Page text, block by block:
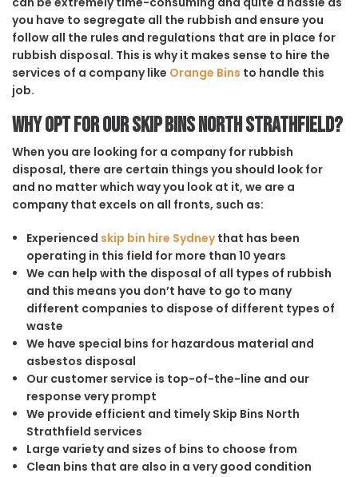
you have to segregate all the rubbish and ensure you
follow all the rules and regulations that are in place for
rubbish disposal. This is why it makes sense to hire the
services of a company like Orange Bins to handle this
job.
Why opt for our Skip Bins North Strathfield?
When you are looking for a company for rubbish
disposal, there are certain things you should look for
and no matter which way you look at it, we are a
company that excels on all fronts, such as:
Experienced skip bin hire Sydneythat has been
operating in this field for more than 10 years
We can help with the disposal of all types of rubbish
and this means you don’t have to go to many
different companies to dispose of different types of
waste
We have special bins for hazardous material and
asbestos disposal
Our customer service is top-of-the-line and our
response very prompt
We provide efficient and timely Skip Bins North
Strathfield services
Large variety and sizes of bins to choose from
Clean bins that are also in a very good condition